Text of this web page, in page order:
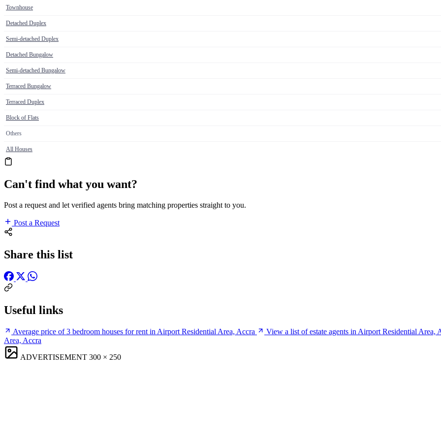
Townhouse
Detached Duplex
Semi-detached Duplex
Detached Bungalow
Semi-detached Bungalow
Terraced Bungalow
Terraced Duplex
Block of Flats
Others
All Houses
Can't find what you want?
Post a request and let verified agents bring matching properties straight to you.
Post a Request
Share this list
Useful links
Average price of 3 bedroom houses for rent in Airport Residential Area, Accra
View a list of estate agents in Airport Residential Area,
Area, Accra
ADVERTISEMENT 300 × 250